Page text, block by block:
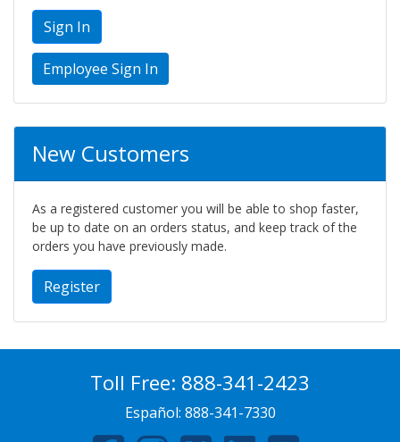
Sign In
New Customers
As a registered customer you will be able to shop faster,
be up to date on an orders status, and keep track of the
orders you have previously made.
Register
Toll Free: 888-341-2423
Español: 888-341-7330